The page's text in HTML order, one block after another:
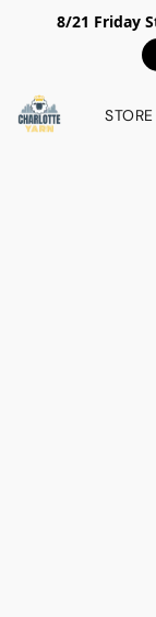
8/21 Friday
STORE